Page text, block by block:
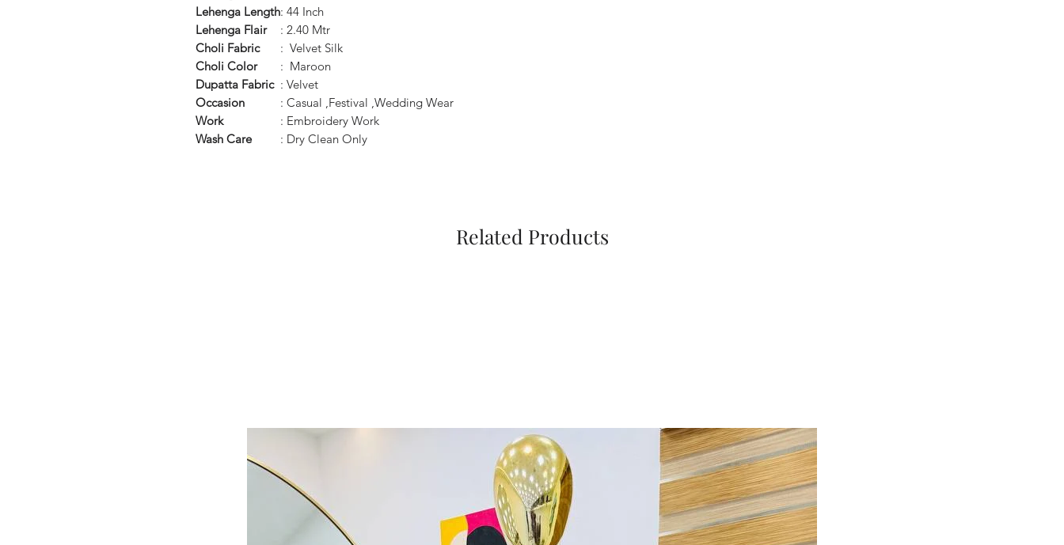
Lehenga Length: 44 Inch
Lehenga Flair
: 2.40 Mtr
Choli Fabric
: Velvet Silk
Choli Color
: Maroon
Dupatta Fabric : Velvet
Occasion
: Casual ,Festival ,Wedding Wear
Work
: Embroidery Work
Wash Care
: Dry Clean Only
Related Products